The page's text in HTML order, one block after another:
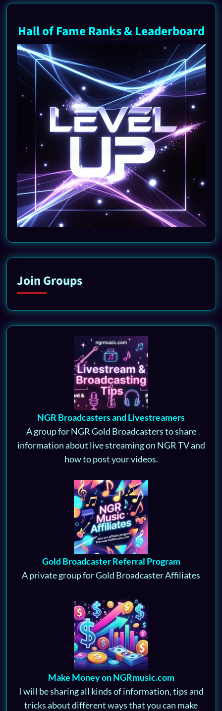
Hall of Fame Ranks & Leaderboard
Join Groups
NGR Broadcasters and Livestreamers
A group for NGR Gold Broadcasters to share
information about live streaming on NGR TV and
how to post your videos.
Gold Broadcaster Referral Program
A private group for Gold Broadcaster Affiliates
Make Money on NGRmusic.com
I will be sharing all kinds of information, tips and
tricks about different ways that you can make